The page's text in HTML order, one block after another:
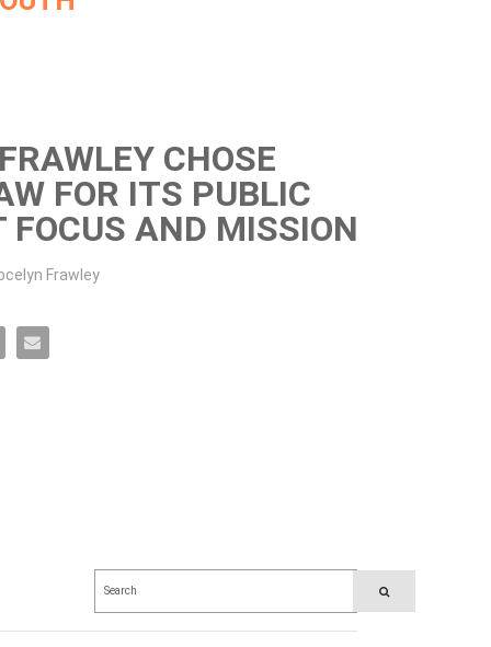
CHOSE
FOR ITS PUBLIC
FOCUS AND MISSION
Frawley
Law for its public interest focus and mission on Facebook
UMass Law for its public interest focus and mission on X
Frawley chose UMass Law for its public interest focus and mission on LinkedIn
Frawley chose UMass Law for its public interest focus and mission on Pinterest
Email Jocelyn Frawley chose UMass Law for its public interest focus and mission to a
PERFORM SEARCH